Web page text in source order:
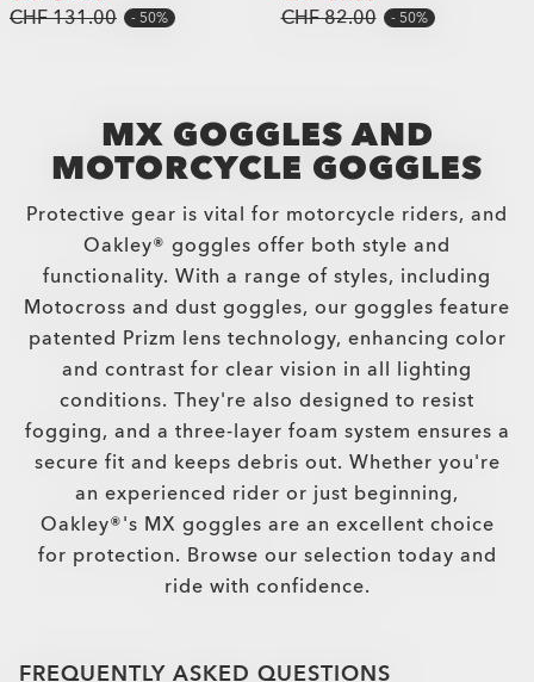
CHF 131.00
50%
CHF 82.00
50%
MX GOGGLES AND
MOTORCYCLE GOGGLES
Protective gear is vital for motorcycle riders, and
Oakley® goggles offer both style and
functionality. With a range of styles, including
Motocross and dust goggles, our goggles feature
patented Prizm lens technology, enhancing color
and contrast for clear vision in all lighting
conditions. They're also designed to resist
fogging, and a three-layer foam system ensures a
secure fit and keeps debris out. Whether you're
an experienced rider or just beginning,
Oakley®'s MX goggles are an excellent choice
for protection. Browse our selection today and
ride with confidence.
FREQUENTLY ASKED QUESTIONS